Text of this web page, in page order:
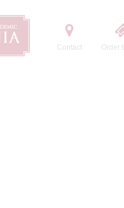
Contact Order